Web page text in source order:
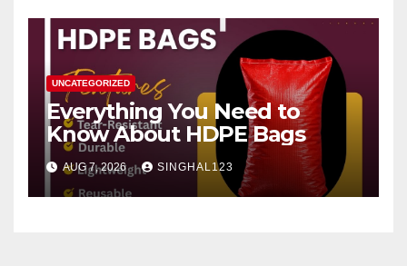
UNCATEGORIZED
Everything You Need to
Know About HDPE Bags
AUG 7, 2026 SINGHAL123